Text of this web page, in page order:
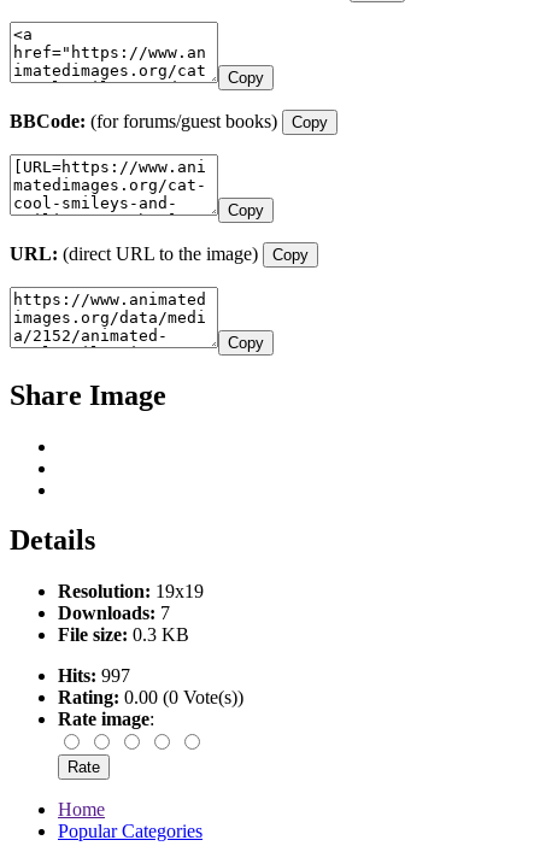
Copy
BBCode: (for forums/guest books) Copy
Copy
URL: (direct URL to the image) Copy
Copy
Share Image
Details
Resolution: 19x19
Downloads: 7
File size: 0.3 KB
Hits: 997
Rating: 0.00 (0 Vote(s))
Rate image:
Home
Popular Categories